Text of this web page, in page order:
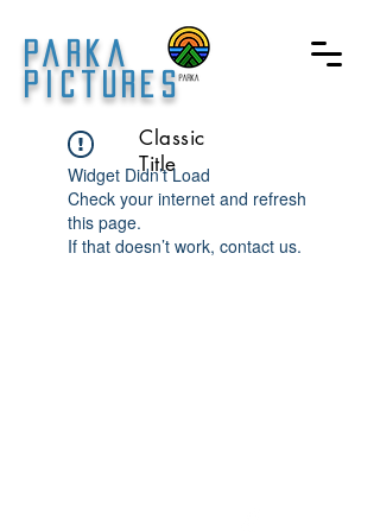
Parka
Pictures
Classic
Title
Widget Didn’t Load
Check your internet and refresh
this page.
If that doesn’t work, contact us.